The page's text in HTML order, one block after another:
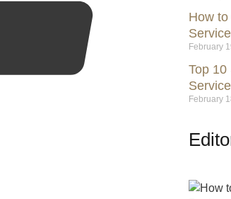
How
February
Top 10
February